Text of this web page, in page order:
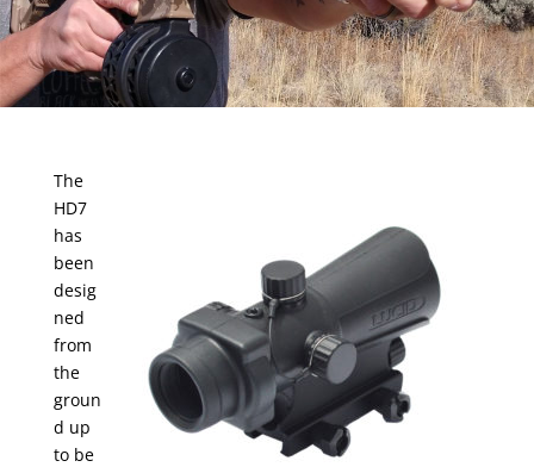
The
HD7
has
been
desig
ned
from
the
groun
d up
to be